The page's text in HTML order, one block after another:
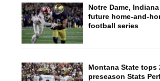
Notre Dame,
future home-and-
football series
Montana State tops
preseason Stats